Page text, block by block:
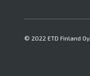
© 2022 ETD Finland Oy